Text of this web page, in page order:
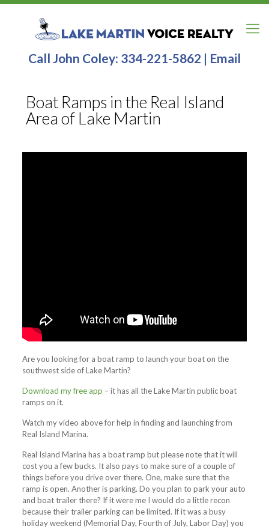
Call John Coley: 334-221-5862 | Email
Boat Ramps in the Real Island
Area of Lake Martin
Are you looking for a boat ramp to launch your boat on the
southwest side of Lake Martin?
Download my free app – it has all the Lake Martin public boat
ramps on it.
Watch my video above for help in finding and launching from
Real Island Marina.
Real Island Marina has a boat ramp but please note that it will
cost you a few bucks. It also pays to make sure of a couple of
things before you drive over there. One, make sure that the
ramp is open. Another is parking. Do you plan to park your auto
and boat trailer there? If it were me I would do a little recon
because their trailer parking can be limited. If it was a busy
holiday weekend (Memorial Day, Fourth of July, Labor Day) you